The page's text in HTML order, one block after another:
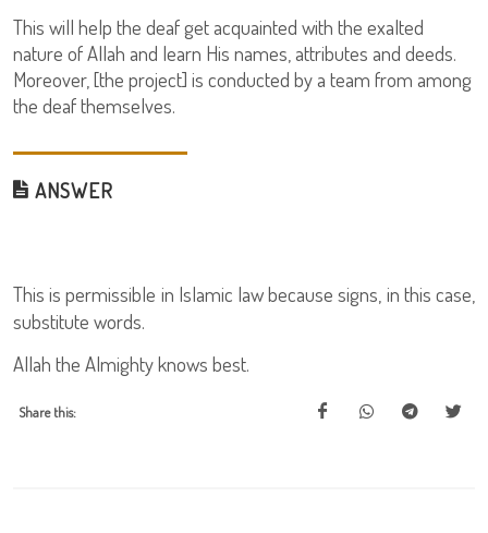
This will help the deaf get acquainted with the exalted
nature of Allah and learn His names, attributes and deeds.
Moreover, [the project] is conducted by a team from among
the deaf themselves.
ANSWER
This is permissible in Islamic law because signs, in this case,
substitute words.
Allah the Almighty knows best.
Share this: